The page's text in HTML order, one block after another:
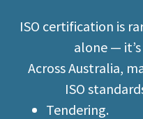
ISO certification is
alone —
Across Australia,
ISO
Tendering.